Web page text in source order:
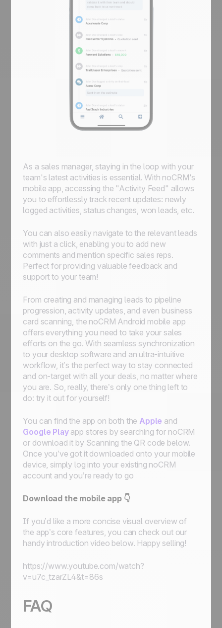
As a sales manager, staying in the loop with your
team's latest activities is essential. With noCRM's
mobile app, accessing the "Activity Feed" allows
you to effortlessly track recent updates: newly
logged activities, status changes, won leads, etc.
You can also easily navigate to the relevant leads
with just a click, enabling you to add new
comments and mention specific sales reps.
Perfect for providing valuable feedback and
support to your team!
From creating and managing leads to pipeline
progression, activity updates, and even business
card scanning, the noCRM Android mobile app
offers everything you need to take your sales
efforts on the go. With seamless synchronization
to your desktop software and an ultra-intuitive
workflow, it’s the perfect way to stay connected
and on-target with all your deals, no matter where
you are. So, really, there’s only one thing left to
do: try it out for yourself!
You can find the app on both the Apple and
Google Playapp stores by searching for noCRM
or download it by Scanning the QR code below.
Once you’ve got it downloaded onto your mobile
device, simply log into your existing noCRM
account and you’re ready to go
Download the mobile app 👇
If you’d like a more concise visual overview of
the app’s core features, you can check out our
handy introduction video below. Happy selling!
https://www.youtube.com/watch?
v=u7c_tzarZL4&t=86s
FAQ